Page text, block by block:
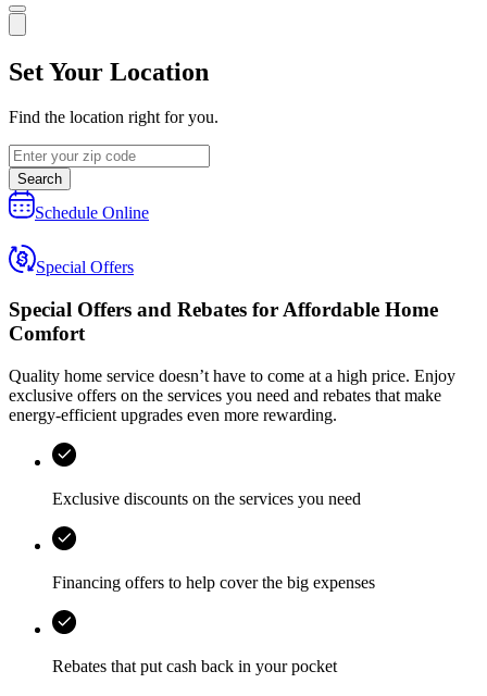
Set Your Location
Find the location right for you.
Search
Schedule Online
Special Offers
Special Offers and Rebates for Affordable Home
Comfort
Quality home service doesn’t have to come at a high price. Enjoy
exclusive offers on the services you need and rebates that make
energy-efficient upgrades even more rewarding.
Exclusive discounts on the services you need
Financing offers to help cover the big expenses
Rebates that put cash back in your pocket